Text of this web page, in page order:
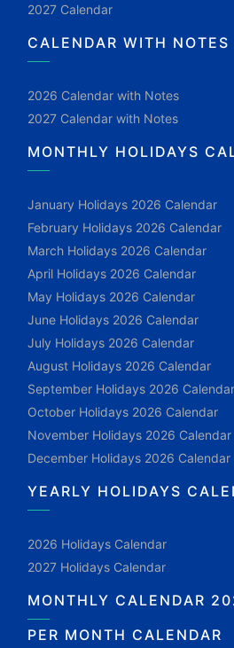
2027 Calendar
CALENDAR WITH NOTES
2026 Calendar with Notes
2027 Calendar with Notes
MONTHLY HOLIDAYS
January Holidays 2026 Calendar
February Holidays 2026 Calendar
March Holidays 2026 Calendar
April Holidays 2026 Calendar
May Holidays 2026 Calendar
June Holidays 2026 Calendar
July Holidays 2026 Calendar
August Holidays 2026 Calendar
September Holidays 2026 Calendar
October Holidays 2026 Calendar
November Holidays 2026 Calendar
December Holidays 2026 Calendar
YEARLY HOLIDAYS
2026 Holidays Calendar
2027 Holidays Calendar
MONTHLY CALENDAR
PER MONTH CALENDAR